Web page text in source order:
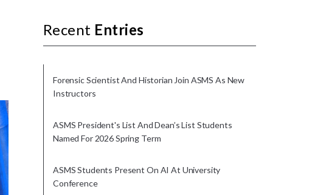
Recent Entries
Forensic Scientist And Historian Join ASMS As New
Instructors
ASMS President's List And Dean’s List Students
Named For 2026 Spring Term
ASMS Students Present On AI At University
Conference